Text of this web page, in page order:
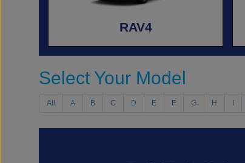
RAV4
Select Your Model
All A B C D E F G H